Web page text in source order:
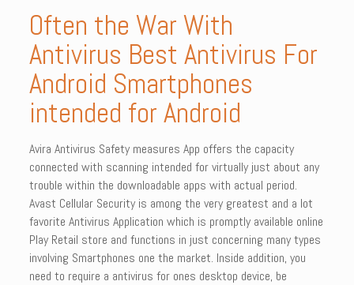
Often the War With
Antivirus Best Antivirus For
Android Smartphones
intended for Android
Avira Antivirus Safety measures App offers the capacity
connected with scanning intended for virtually just about any
trouble within the downloadable apps with actual period.
Avast Cellular Security is among the very greatest and a lot
favorite Antivirus Application which is promptly available online
Play Retail store and functions in just concerning many types
involving Smartphones one the market. Inside addition, you
need to require a antivirus for ones desktop device, be